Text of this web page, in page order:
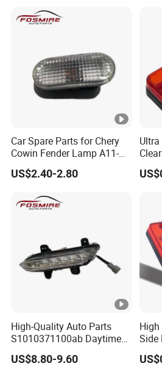
Car Spare Parts for Chery
Cowin Fender Lamp A11-
3731010ab Wholesale Auto
Parts
US$2.40-2.80
with
High-Quality Auto Parts
S1010371100ab Daytime
Running Light - Right for
Changan CS35-2015 Spare
US$8.80-9.60
Side